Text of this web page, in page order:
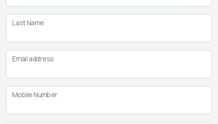
Last Name
Email address
Mobile Number